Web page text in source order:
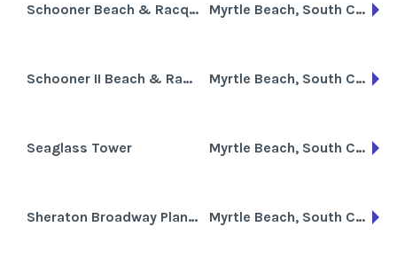
Schooner Beach & Racquet Club Myrtle Beach, South Carolina
Schooner II Beach & Racquet Club Myrtle Beach, South Carolina
Seaglass Tower Myrtle Beach, South Carolina
Sheraton Broadway Plantation Myrtle Beach, South Carolina